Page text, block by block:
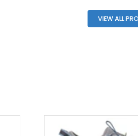
VIEW ALL